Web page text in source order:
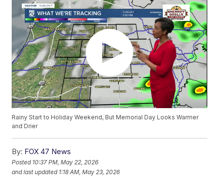
Rainy Start to Holiday Weekend, But Memorial Day Looks Warmer
and Drier
By: FOX 47 News
Posted 10:37 PM, May 22, 2026
and last updated 1:18 AM, May 23, 2026